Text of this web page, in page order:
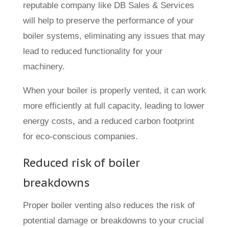
reputable company like DB Sales & Services
will help to preserve the performance of your
boiler systems, eliminating any issues that may
lead to reduced functionality for your
machinery.
When your boiler is properly vented, it can work
more efficiently at full capacity, leading to lower
energy costs, and a reduced carbon footprint
for eco-conscious companies.
Reduced risk of boiler
breakdowns
Proper boiler venting also reduces the risk of
potential damage or breakdowns to your crucial